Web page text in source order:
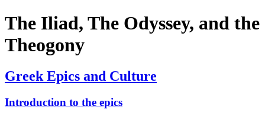
The Iliad, The Odyssey, and the
Theogony
Greek Epics and Culture
Introduction to the epics